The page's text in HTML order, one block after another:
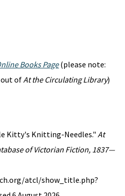
Books Page(please note:
out ofAt the Circulating Library)
Kitty's Knitting-Needles."At
of Victorian Fiction, 1837—
atcl/show_title.php?